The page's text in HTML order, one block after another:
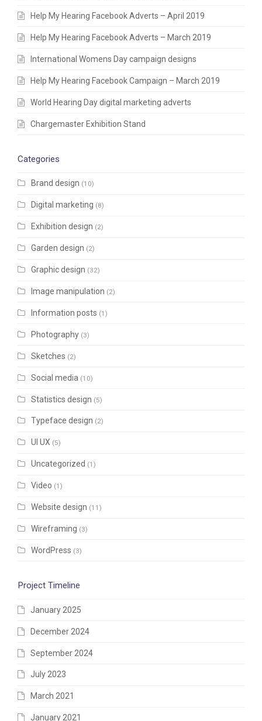
Help My Hearing Facebook Adverts – April 2019
Help My Hearing Facebook Adverts – March 2019
International Womens Day campaign designs
Help My Hearing Facebook Campaign – March 2019
World Hearing Day digital marketing adverts
Chargemaster Exhibition Stand
Categories
Brand design (10)
Digital marketing (8)
Exhibition design (2)
Garden design (2)
Graphic design (32)
Image manipulation (2)
Information posts (1)
Photography (3)
Sketches (2)
Social media (10)
Statistics design (5)
Typeface design (2)
UI UX (5)
Uncategorized (1)
Video (1)
Website design (11)
Wireframing (3)
WordPress (3)
Project Timeline
January 2025
December 2024
September 2024
July 2023
March 2021
January 2021